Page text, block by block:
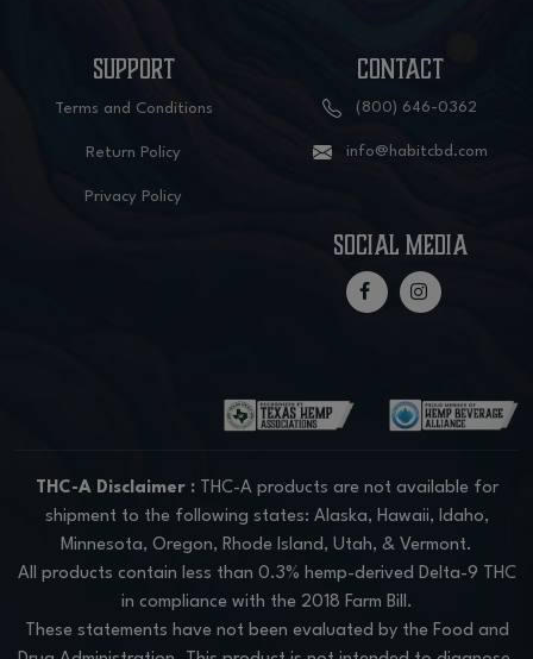
SUPPORT
Terms and Conditions
Return Policy
Privacy Policy
CONTACT
(800) 646-0362
info@habitcbd.com
social media
THC-A Disclaimer :
THC-A products are not available for
shipment to the following states: Alaska, Hawaii, Idaho,
Minnesota, Oregon, Rhode Island, Utah, & Vermont.
All products contain less than 0.3% hemp-derived Delta-9 THC
in compliance with the 2018 Farm Bill.
These statements have not been evaluated by the Food and